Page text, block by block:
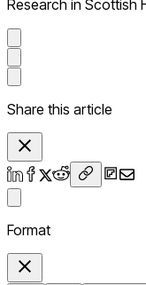
Research in Scottish
Share this article
Format